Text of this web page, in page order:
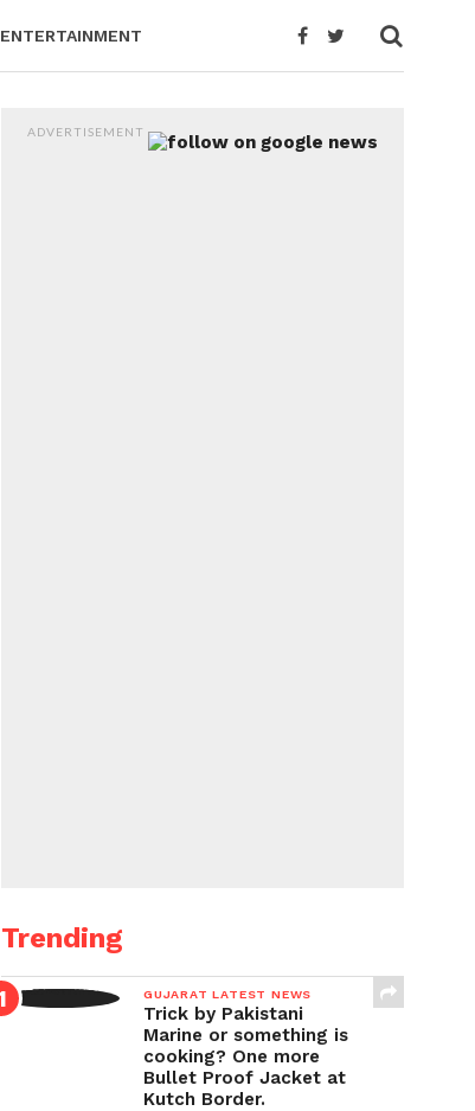
ENTERTAINMENT
ADVERTISEMENT
Trending
GUJARAT LATEST NEWS
Trick by Pakistani
Marine or something is
cooking? One more
Bullet Proof Jacket at
Kutch Border.